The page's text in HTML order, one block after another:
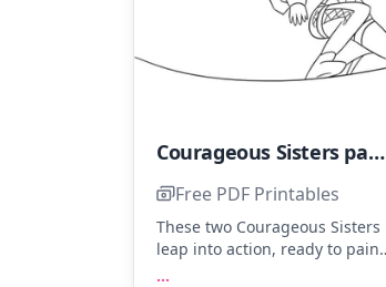
Courageous Sisters painting their Brave World
Free PDF Printables
These two Courageous Sisters
leap into action, ready to paint
...